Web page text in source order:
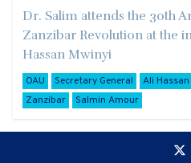
Dr. Salim attends the 30th
Zanzibar Revolution at the
Hassan Mwinyi
OAU Secretary General Ali
Zanzibar
Salmin Amour